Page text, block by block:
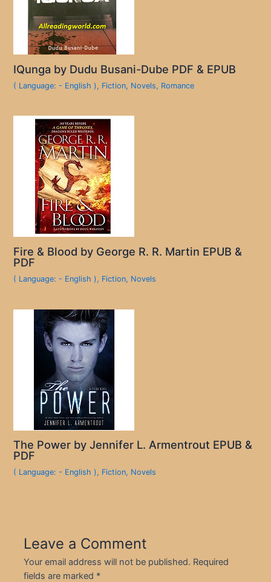
IQunga by Dudu Busani-Dube PDF & EPUB
( Language: - English ), Fiction, Novels, Romance
Fire & Blood by George R. R. Martin EPUB &
PDF
( Language: - English ), Fiction, Novels
The Power by Jennifer L. Armentrout EPUB &
PDF
( Language: - English ), Fiction, Novels
Leave a Comment
Your email address will not be published. Required
fields are marked *